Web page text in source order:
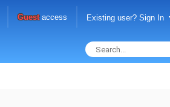
Guestaccess Existing user? Sign In